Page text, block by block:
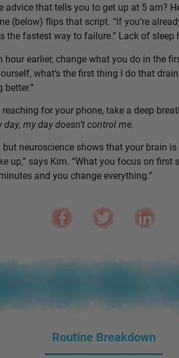
that tells you to get up at 5 am?
(below) flips that script. “If you’re
the fastest way to failure.” Lack of sleep
earlier, change what you do in the
what’s the first thing I do that
for your phone, take a deep
my day doesn’t control me.
neuroscience shows that your brain
up,” says Kim. “What you focus on first
and you change everything.”
Routine Breakdown